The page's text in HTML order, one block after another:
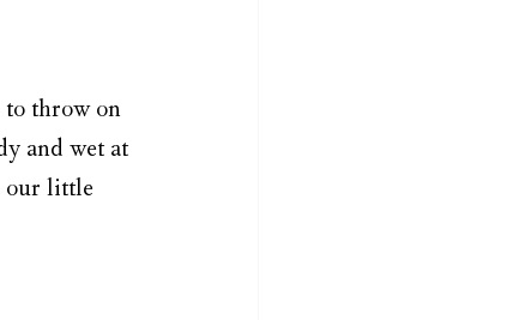
to throw on
and wet at
our little